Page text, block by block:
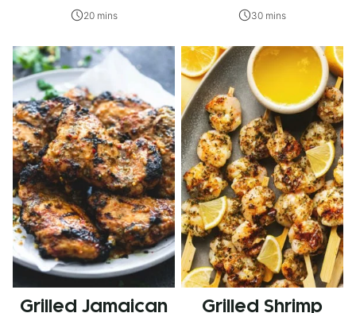
20 mins 30 mins
Grilled Jamaican
Grilled Shrimp